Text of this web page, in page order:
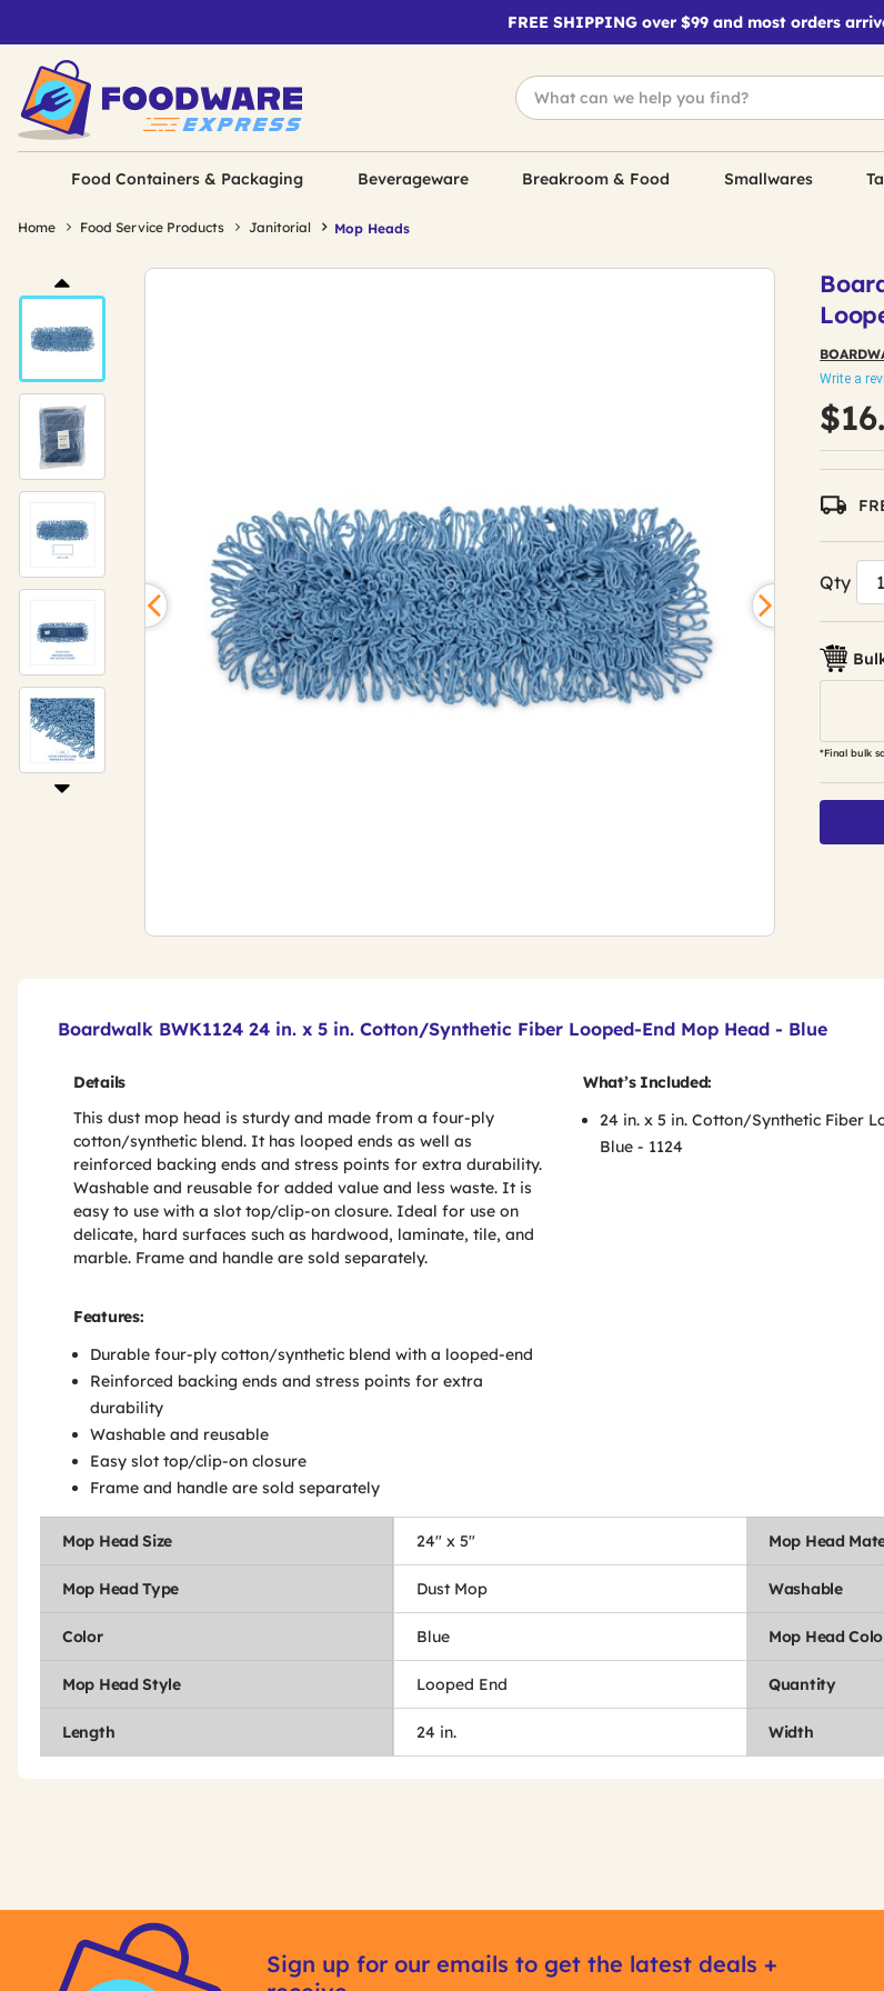
FREE SHIPPING over $99 and most orders
Food Containers & Packaging Beverageware Breakroom & Food Smallwares
Home Food Service Products Janitorial Mop Heads
Write a
Qty
*Final bulk
Boardwalk BWK1124 24 in. x 5 in. Cotton/Synthetic Fiber Looped-End Mop Head - Blue
Details
This dust mop head is sturdy and made from a four-ply
cotton/synthetic blend. It has looped ends as well as
reinforced backing ends and stress points for extra durability.
Washable and reusable for added value and less waste. It is
easy to use with a slot top/clip-on closure. Ideal for use on
delicate, hard surfaces such as hardwood, laminate, tile, and
marble. Frame and handle are sold separately.
Features:
Durable four-ply cotton/synthetic blend with a looped-end
Reinforced backing ends and stress points for extra
durability
Washable and reusable
Easy slot top/clip-on closure
Frame and handle are sold separately
What’s Included:
24 in. x 5 in. Cotton/Synthetic Fiber
Blue - 1124
Mop Head Size 24" x 5" Mop Head
Mop Head Type Dust Mop Washable
Color Blue Mop Head
Mop Head Style Looped End Quantity
Length 24 in. Width
Get
Product
Get
Sign up for our emails to get the latest deals +